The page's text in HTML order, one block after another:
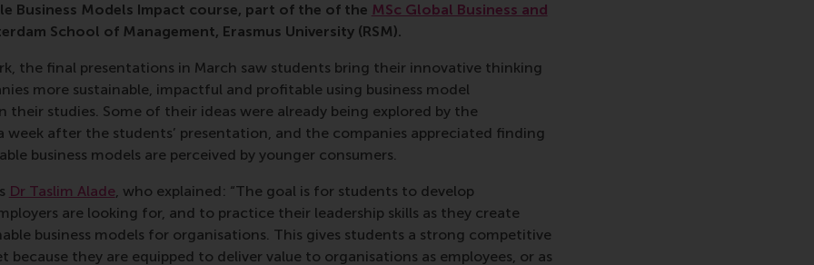
Business Models Impact course, part of the of the MSc Global Business and
School of Management, Erasmus University (RSM).
the final presentations in March saw students bring their innovative thinking
more sustainable, impactful and profitable using business model
their studies. Some of their ideas were already being explored by the
week after the students’ presentation, and the companies appreciated finding
business models are perceived by younger consumers.
Dr Taslim Alade, who explained: “The goal is for students to develop
are looking for, and to practice their leadership skills as they create
business models for organisations. This gives students a strong competitive
because they are equipped to deliver value to organisations as employees, or as